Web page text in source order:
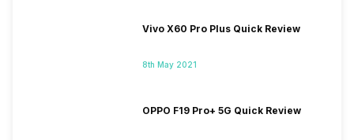
Vivo X60 Pro Plus Quick Review
8th May 2021
OPPO F19 Pro+ 5G Quick Review